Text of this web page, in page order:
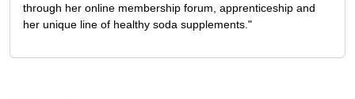
through her online membership forum, apprenticeship and
her unique line of healthy soda supplements."